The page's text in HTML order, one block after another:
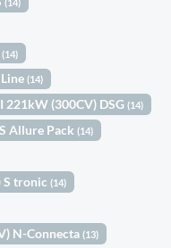
(14)
Line(14)
221kW (300CV) DSG(14)
Allure Pack(14)
S tronic(14)
N-Connecta(13)